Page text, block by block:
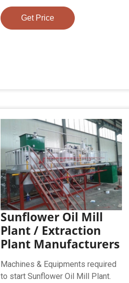
Get Price
Sunflower Oil Mill
Plant / Extraction
Plant Manufacturers
Machines & Equipments required
to start Sunflower Oil Mill Plant.